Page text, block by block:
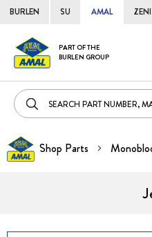
BURLEN SU AMAL
PART OF THE
BURLEN GROUP
Shop Parts